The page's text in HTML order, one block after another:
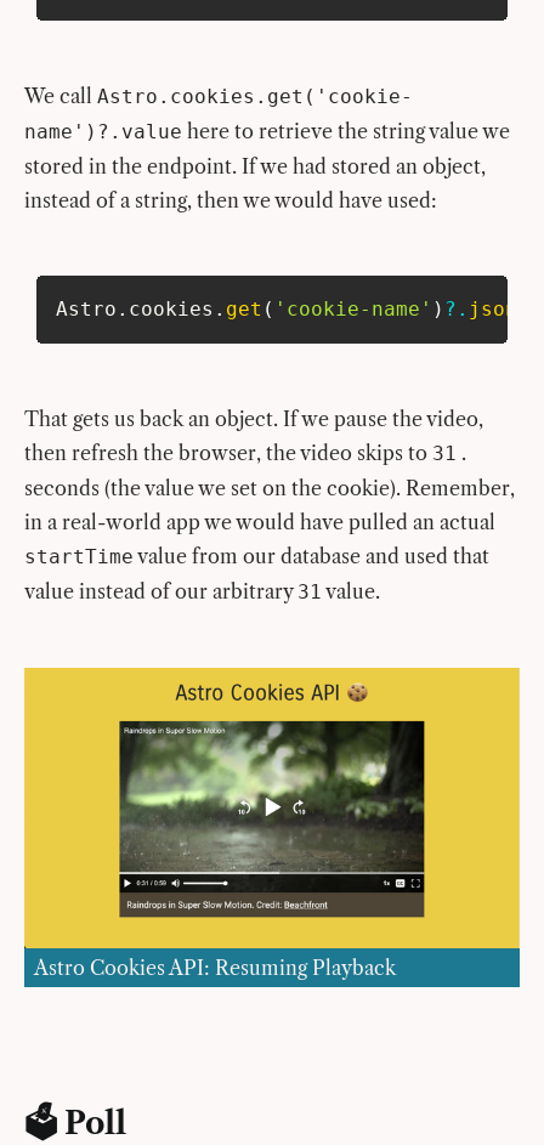
We call Astro.cookies.get('cookie-
name')?.value here to retrieve the string value we
stored in the endpoint. If we had stored an object,
instead of a string, then we would have used:
Astro . cookies . get ( 'cookie-name' ) ?. json
That gets us back an object. If we pause the video,
then refresh the browser, the video skips to 31 .
seconds (the value we set on the cookie). Remember,
in a real-world app we would have pulled an actual
startTime value from our database and used that
value instead of our arbitrary31 value.
Astro Cookies API: Resuming Playback
🗳 Poll